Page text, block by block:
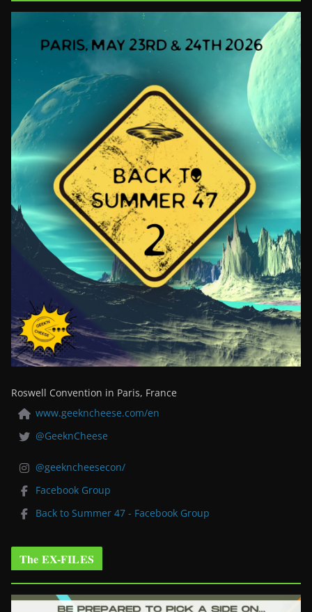
Roswell Convention in Paris, France
www.geekncheese.com/en
@GeeknCheese
@geekncheesecon/
Facebook Group
Back to Summer 47 - Facebook Group
The EX-FILES